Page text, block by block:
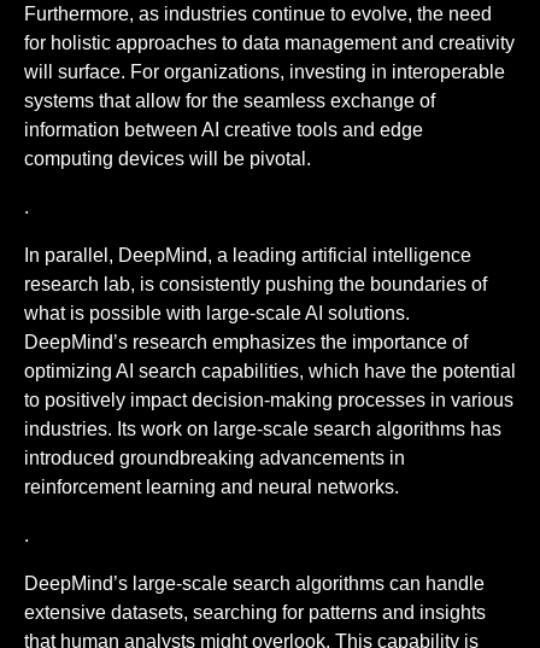
Furthermore, as industries continue to evolve, the need
for holistic approaches to data management and creativity
will surface. For organizations, investing in interoperable
systems that allow for the seamless exchange of
information between AI creative tools and edge
computing devices will be pivotal.
.
In parallel, DeepMind, a leading artificial intelligence
research lab, is consistently pushing the boundaries of
what is possible with large-scale AI solutions.
DeepMind’s research emphasizes the importance of
optimizing AI search capabilities, which have the potential
to positively impact decision-making processes in various
industries. Its work on large-scale search algorithms has
introduced groundbreaking advancements in
reinforcement learning and neural networks.
.
DeepMind’s large-scale search algorithms can handle
extensive datasets, searching for patterns and insights
that human analysts might overlook. This capability is